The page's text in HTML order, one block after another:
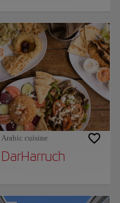
Arabic cuisine
DarHarruch